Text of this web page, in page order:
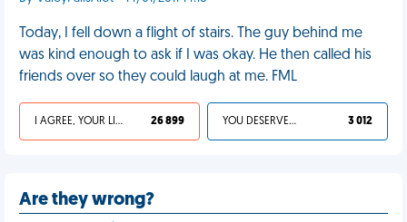
Today, I fell down a flight of stairs. The guy behind me
was kind enough to ask if I was okay. He then called his
friends over so they could laugh at me. FML
I AGREE, YOUR LIFE SUCKS 26 899 YOU DESERVED IT 3 012
Are they wrong?